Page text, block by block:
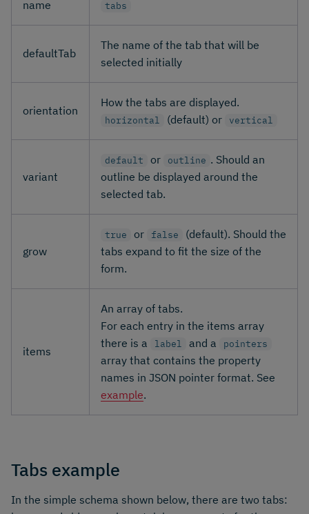
name tabs
defaultTab
The name of the tab that will be
selected initially
orientation
How the tabs are displayed.
horizontal (default) or vertical
variant
default or outline . Should an
outline be displayed around the
selected tab.
grow
true or false
(default). Should the
tabs expand to fit the size of the
form.
items
An array of tabs.
For each entry in the items array
there is a
label and a pointers
array that contains the property
names in JSON pointer format. See
example.
Tabs example
In the simple schema shown below, there are two tabs: